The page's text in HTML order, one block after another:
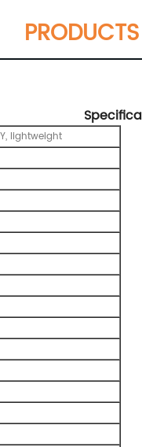
lightweight